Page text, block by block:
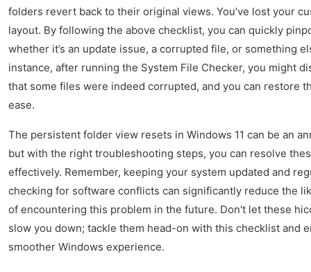
folders revert back to their original views. You’ve lost your
layout. By following the above checklist, you can quickly
whether it’s an update issue, a corrupted file, or something
instance, after running the System File Checker, you might
that some files were indeed corrupted, and you can restore
ease.
The persistent folder view resets in Windows 11 can be an
but with the right troubleshooting steps, you can resolve
effectively. Remember, keeping your system updated and
checking for software conflicts can significantly reduce the
of encountering this problem in the future. Don't let these
slow you down; tackle them head-on with this checklist and
smoother Windows experience.